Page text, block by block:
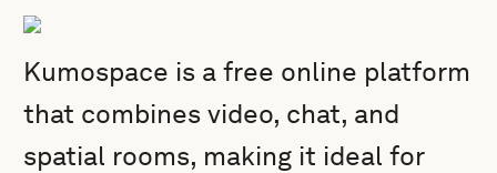
Kumospace is a free online platform
that combines video, chat, and
spatial rooms, making it ideal for